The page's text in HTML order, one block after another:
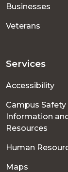
Businesses
Veterans
Services
Accessibility
Campus Safety
Information
Resources
Human
Maps